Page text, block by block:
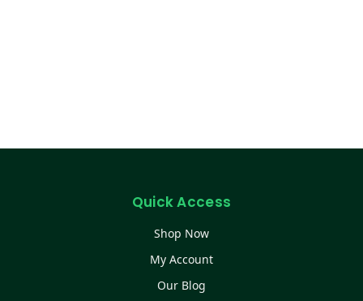
Quick Access
Shop Now
My Account
Our Blog